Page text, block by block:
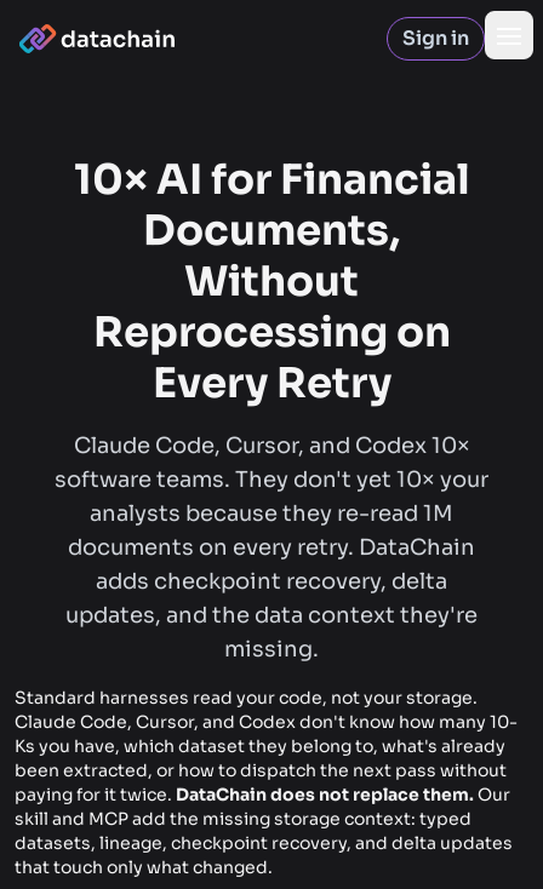
Sign in
10× AI for Financial
Documents,
Without
Reprocessing on
Every Retry
Claude Code, Cursor, and Codex 10×
software teams. They don't yet 10× your
analysts because they re-read 1M
documents on every retry. DataChain
adds checkpoint recovery, delta
updates, and the data context they're
missing.
Standard harnesses read your code, not your storage.
Claude Code, Cursor, and Codex don't know how many 10-
Ks you have, which dataset they belong to, what's already
been extracted, or how to dispatch the next pass without
paying for it twice. DataChain does not replace them.Our
skill and MCP add the missing storage context: typed
datasets, lineage, checkpoint recovery, and delta updates
that touch only what changed.